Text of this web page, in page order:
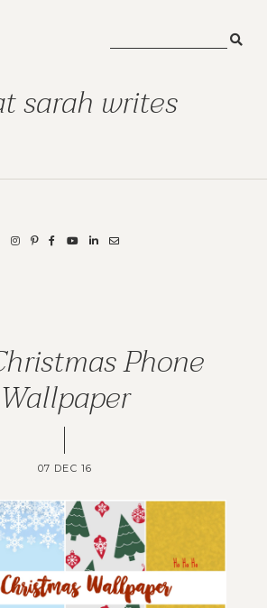
sarah writes
Phone
Wallpaper
07 DEC 16